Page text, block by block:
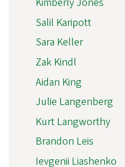
Salil Karipott
Sara Keller
Zak Kindl
Aidan King
Julie Langenberg
Kurt Langworthy
Brandon Leis
Ievgenii Liashenko